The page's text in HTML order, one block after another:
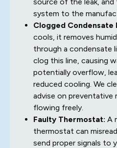
system to the
Clogged Condensate
cools, it removes
through a condensate
clog this line, causing
potentially overflow,
reduced cooling. We
advise on preventative
flowing freely.
Faulty Thermostat: A
thermostat can
send proper signals to